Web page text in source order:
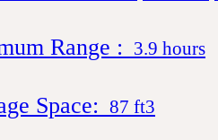
Range : 3.9 hours
Space: 87 ft3